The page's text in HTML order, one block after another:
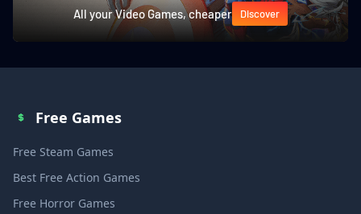
All your Video Games, cheaper Discover
Free Games
Free Steam Games
Best Free Action Games
Free Horror Games